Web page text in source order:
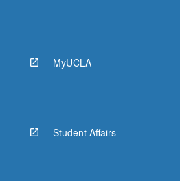
MyUCLA
Student Affairs